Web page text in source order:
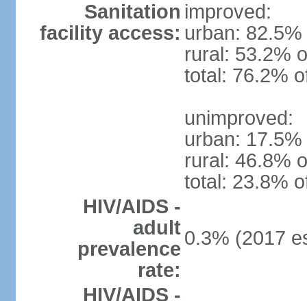
Sanitation
facility access:
improved:
urban:
rural: 53.2%
total: 76.2%
unimproved:
urban:
rural: 46.8%
total: 23.8%
HIV/AIDS -
adult
prevalence
rate:
0.3% (2017
HIV/AIDS -